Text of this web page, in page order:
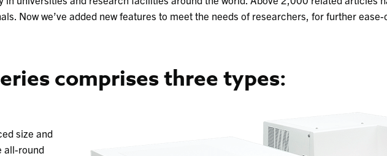
Now we’ve added new features to meet the needs of researchers, for further ease-
comprises three types:
size and
all-round